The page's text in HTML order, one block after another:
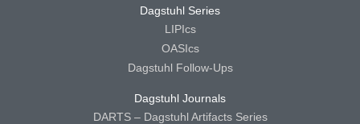
Dagstuhl Series
LIPIcs
OASIcs
Dagstuhl Follow-Ups
Dagstuhl Journals
DARTS – Dagstuhl Artifacts Series